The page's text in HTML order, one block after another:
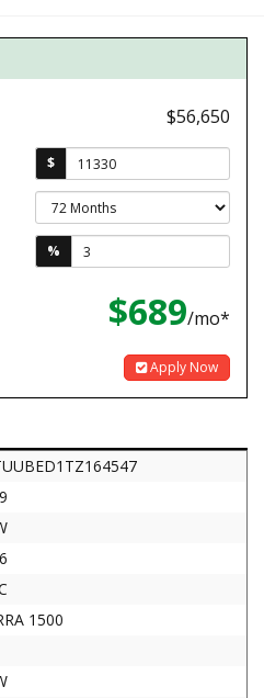
$56,650
$
%
$689/mo*
Apply Now
1500